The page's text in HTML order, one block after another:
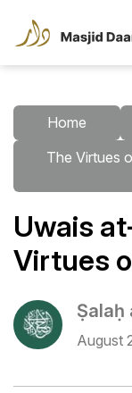
Home
The Virtues
Uwais
Virtues
Ṣalaḥ
August